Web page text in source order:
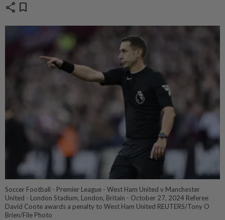
share bookmark
Soccer Football - Premier League - West Ham United v Manchester
United - London Stadium, London, Britain - October 27, 2024 Referee
David Coote awards a penalty to West Ham United REUTERS/Tony O
Brien/File Photo